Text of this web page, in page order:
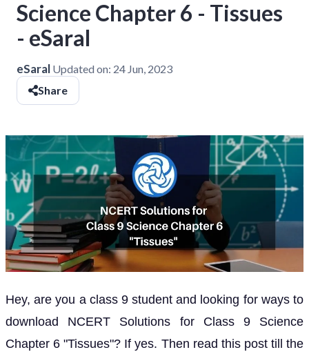
Science Chapter 6 - Tissues
- eSaral
eSaral Updated on: 24 Jun, 2023
Share
Hey, are you a class 9 student and looking for ways to
download NCERT Solutions for Class 9 Science
Chapter 6 "Tissues"? If yes. Then read this post till the